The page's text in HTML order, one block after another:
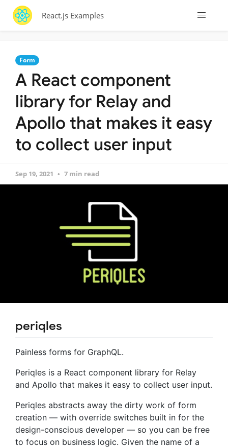
React.js Examples
Form
A React component
library for Relay and
Apollo that makes it easy
to collect user input
Sep 19, 2021 7 min read
periqles
Painless forms for GraphQL.
Periqles is a React component library for Relay
and Apollo that makes it easy to collect user input.
Periqles abstracts away the dirty work of form
creation — with override switches built in for the
design-conscious developer — so you can be free
to focus on business logic. Given the name of a